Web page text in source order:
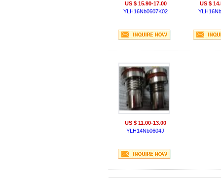
US $ 15.90-17.00
YLH16Nb0607K02
US $
US $ 11.00-13.00
YLH14Nb0604J